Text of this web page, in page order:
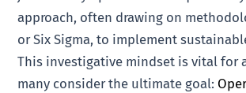
approach, often drawing on
or Six Sigma, to implement
This investigative mindset is vital for
many consider the ultimate goal: